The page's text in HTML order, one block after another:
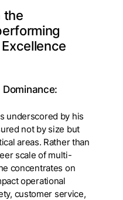
the
underscored by his
not by size but
areas. Rather than
scale of multi-
concentrates on
operational
customer service,